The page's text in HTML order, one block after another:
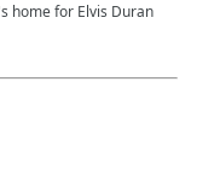
home for Elvis Duran